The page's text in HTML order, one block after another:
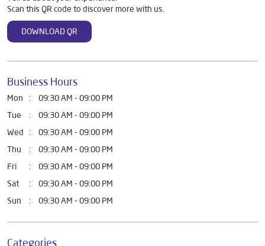
Scan this QR code to discover more with us.
DOWNLOAD QR
Business Hours
Mon
09:30 AM - 09:00 PM
Tue
09:30 AM - 09:00 PM
Wed
09:30 AM - 09:00 PM
Thu
09:30 AM - 09:00 PM
Fri
09:30 AM - 09:00 PM
Sat
09:30 AM - 09:00 PM
Sun
09:30 AM - 09:00 PM
Categories